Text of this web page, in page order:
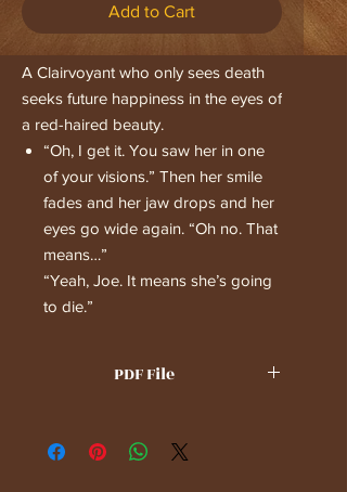
Add to Cart
A Clairvoyant who only sees death
seeks future happiness in the eyes of
a red-haired beauty.
“Oh, I get it. You saw her in one
of your visions.” Then her smile
fades and her jaw drops and her
eyes go wide again. “Oh no. That
means…”
“Yeah, Joe. It means she’s going
to die.”
PDF File